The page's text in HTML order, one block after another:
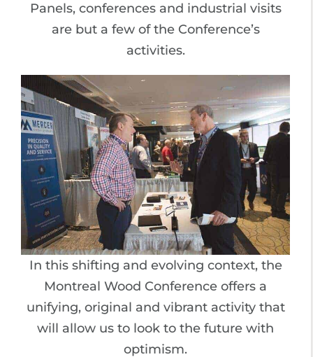
Panels, conferences and industrial visits
are but a few of the Conference’s
activities.
In this shifting and evolving context, the
Montreal Wood Conference offers a
unifying, original and vibrant activity that
will allow us to look to the future with
optimism.